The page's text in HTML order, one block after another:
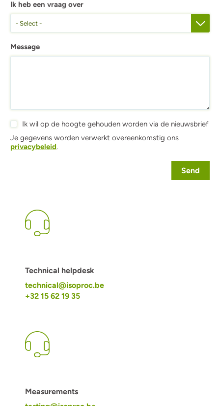
Ik heb een vraag over
- Select -
Message
Ik wil op de hoogte gehouden worden via de nieuwsbrief
Je gegevens worden verwerkt overeenkomstig ons
privacybeleid.
Send
Technical helpdesk
technical@isoproc.be
+32 15 62 19 35
Measurements